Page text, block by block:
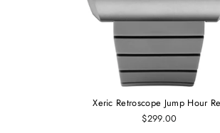
Xeric Retroscope Jump Hour
$299.00